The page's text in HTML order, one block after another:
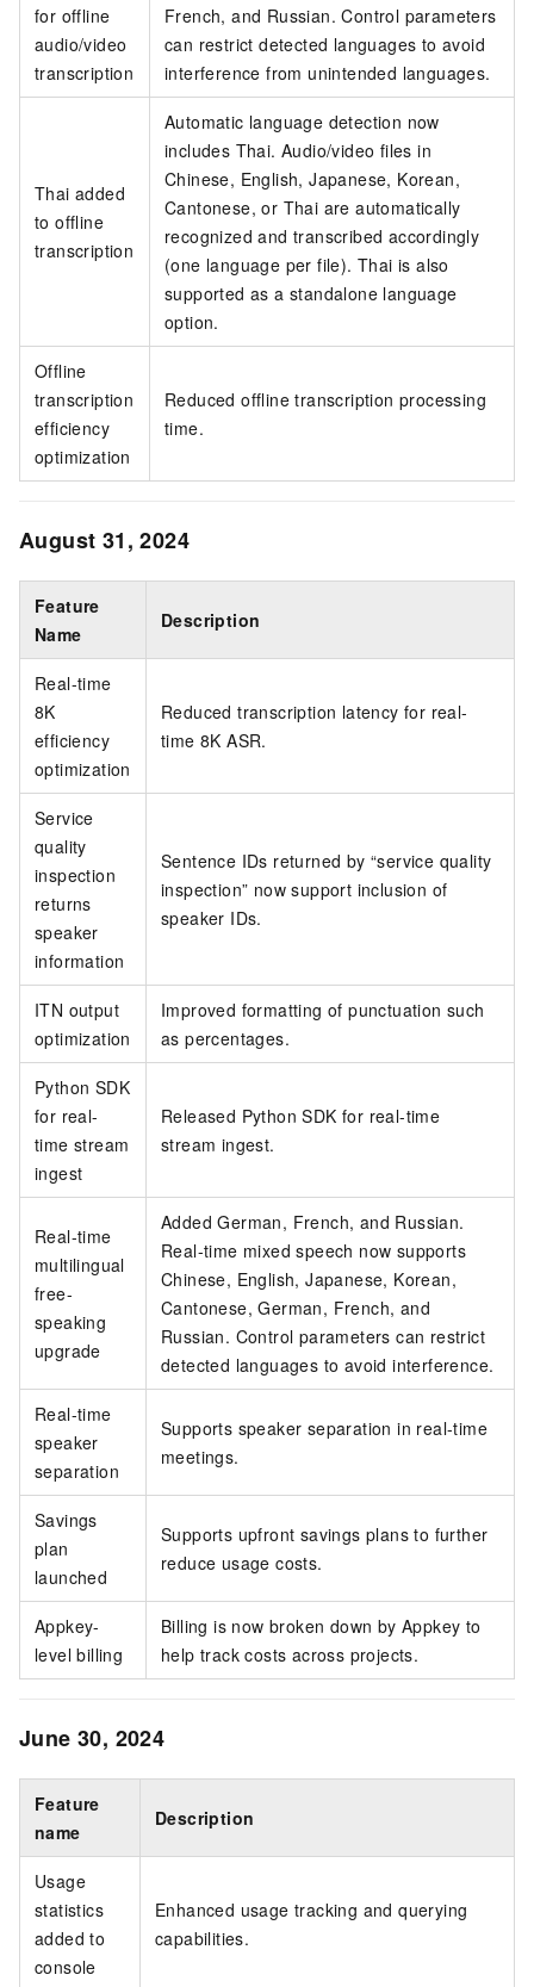
for offline
audio/video
transcription
French, and Russian. Control parameters
can restrict detected languages to avoid
interference from unintended languages.
Thai added
to offline
transcription
Automatic language detection now
includes Thai. Audio/video files in
Chinese, English, Japanese, Korean,
Cantonese, or Thai are automatically
recognized and transcribed accordingly
(one language per file). Thai is also
supported as a standalone language
option.
Offline
transcription
efficiency
optimization
Reduced offline transcription processing
time.
August 31, 2024
Feature
Name
Description
Real-time
8K
efficiency
optimization
Reduced transcription latency for real-
time 8K ASR.
Service
quality
inspection
returns
speaker
information
Sentence IDs returned by “service quality
inspection” now support inclusion of
speaker IDs.
ITN output
optimization
Improved formatting of punctuation such
as percentages.
Python SDK
for real-
time stream
ingest
Released Python SDK for real-time
stream ingest.
Real-time
multilingual
free-
speaking
upgrade
Added German, French, and Russian.
Real-time mixed speech now supports
Chinese, English, Japanese, Korean,
Cantonese, German, French, and
Russian. Control parameters can restrict
detected languages to avoid interference.
Real-time
speaker
separation
Supports speaker separation in real-time
meetings.
Savings
plan
launched
Supports upfront savings plans to further
reduce usage costs.
Appkey-
level billing
Billing is now broken down by Appkey to
help track costs across projects.
June 30, 2024
Feature
name
Description
Usage
statistics
added to
console
Enhanced usage tracking and querying
capabilities.